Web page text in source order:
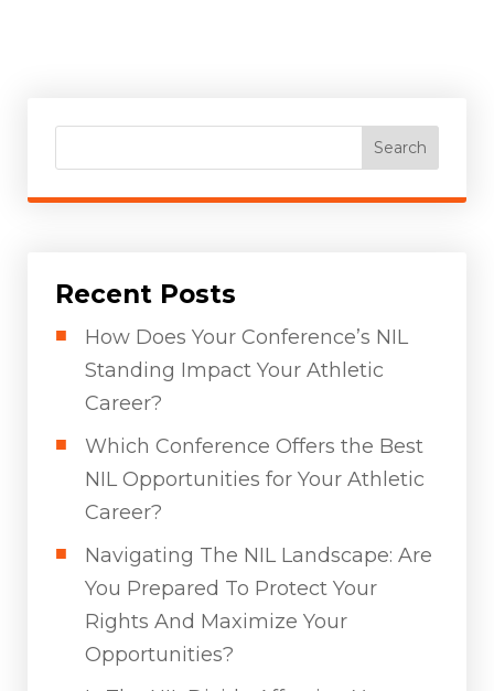
Search
Recent Posts
How Does Your Conference’s NIL
Standing Impact Your Athletic
Career?
Which Conference Offers the Best
NIL Opportunities for Your Athletic
Career?
Navigating The NIL Landscape: Are
You Prepared To Protect Your
Rights And Maximize Your
Opportunities?